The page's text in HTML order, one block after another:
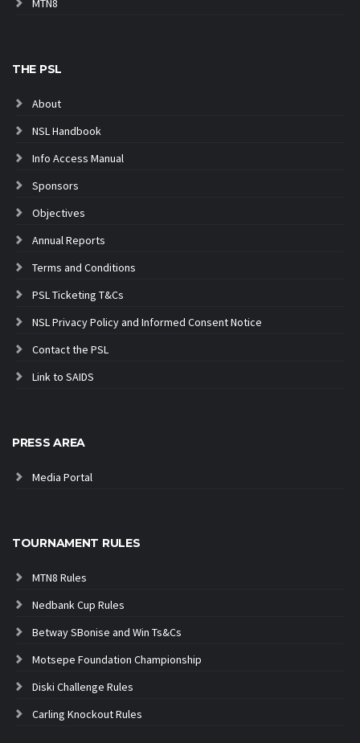
MTN8
THE PSL
About
NSL Handbook
Info Access Manual
Sponsors
Objectives
Annual Reports
Terms and Conditions
PSL Ticketing T&Cs
NSL Privacy Policy and Informed Consent Notice
Contact the PSL
Link to SAIDS
PRESS AREA
Media Portal
TOURNAMENT RULES
MTN8 Rules
Nedbank Cup Rules
Betway SBonise and Win Ts&Cs
Motsepe Foundation Championship
Diski Challenge Rules
Carling Knockout Rules